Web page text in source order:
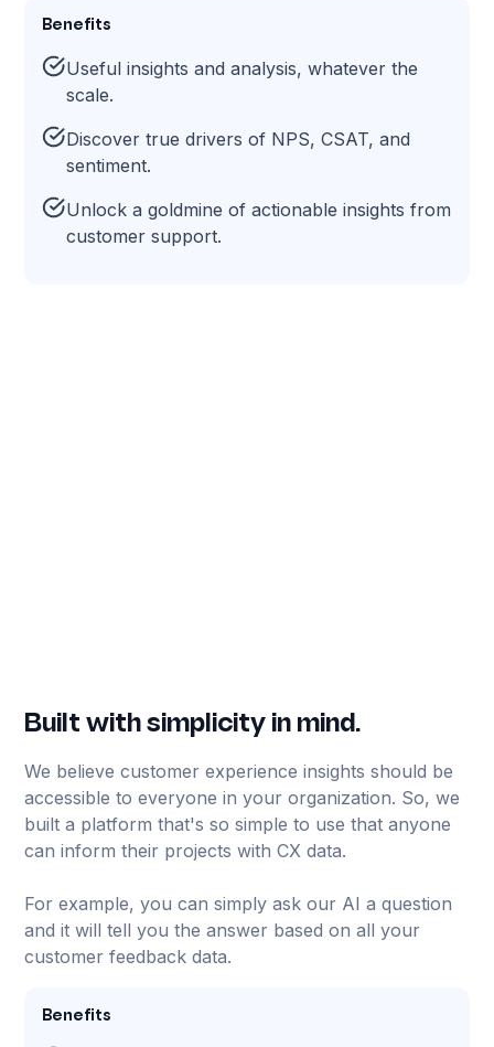
Benefits
Useful insights and analysis, whatever the
scale.
Discover true drivers of NPS, CSAT, and
sentiment.
Unlock a goldmine of actionable insights from
customer support.
Built with simplicity in mind.
We believe customer experience insights should be
accessible to everyone in your organization. So, we
built a platform that's so simple to use that anyone
can inform their projects with CX data.
For example, you can simply ask our AI a question
and it will tell you the answer based on all your
customer feedback data.
Benefits